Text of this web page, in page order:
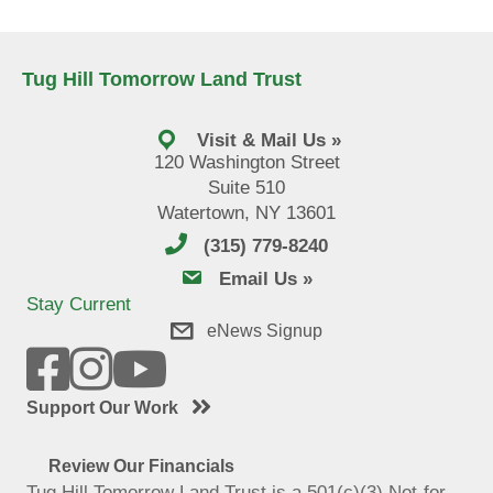
Tug Hill Tomorrow Land Trust
Visit & Mail Us »
120 Washington Street
Suite 510
Watertown, NY 13601
(315) 779-8240
email usEmail Us »
Stay Current
eNews Signup
Support Our Work
Review Our Financials